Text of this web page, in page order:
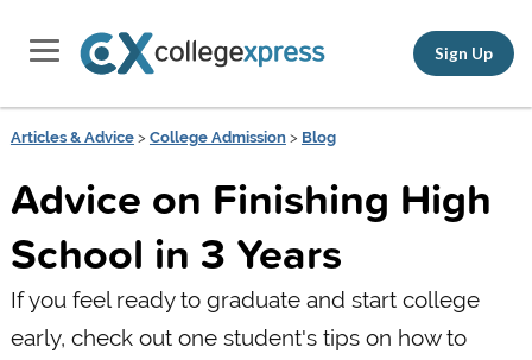
Sign Up
Articles & Advice> College Admission> Blog
Advice on Finishing High
School in 3 Years
If you feel ready to graduate and start college
early, check out one student's tips on how to